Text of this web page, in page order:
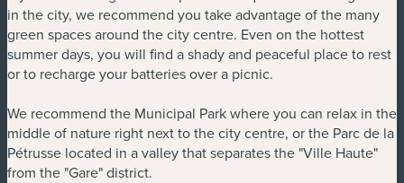
in the city, we recommend you take advantage of the many
green spaces around the city centre. Even on the hottest
summer days, you will find a shady and peaceful place to rest
or to recharge your batteries over a picnic.
We recommend the Municipal Park where you can relax in the
middle of nature right next to the city centre, or the Parc de la
Pétrusse located in a valley that separates the "Ville Haute"
from the "Gare" district.